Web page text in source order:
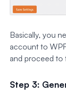
Basically, you
account to
and proceed to
Step 3: